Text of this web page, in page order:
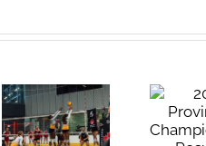
2026
Provincial